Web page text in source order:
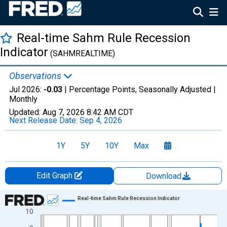
Real-time Sahm Rule Recession
Indicator (SAHMREALTIME)
Observations
Jul 2026: -0.03 | Percentage Points, Seasonally Adjusted |
Monthly
Updated: Aug 7, 2026 8:42 AM CDT
Next Release Date: Sep 4, 2026
1Y 5Y 10Y Max
Edit Graph
Download
Chart
Line chart with 800 data points.
10
Real-time Sahm Rule Recession Indicator